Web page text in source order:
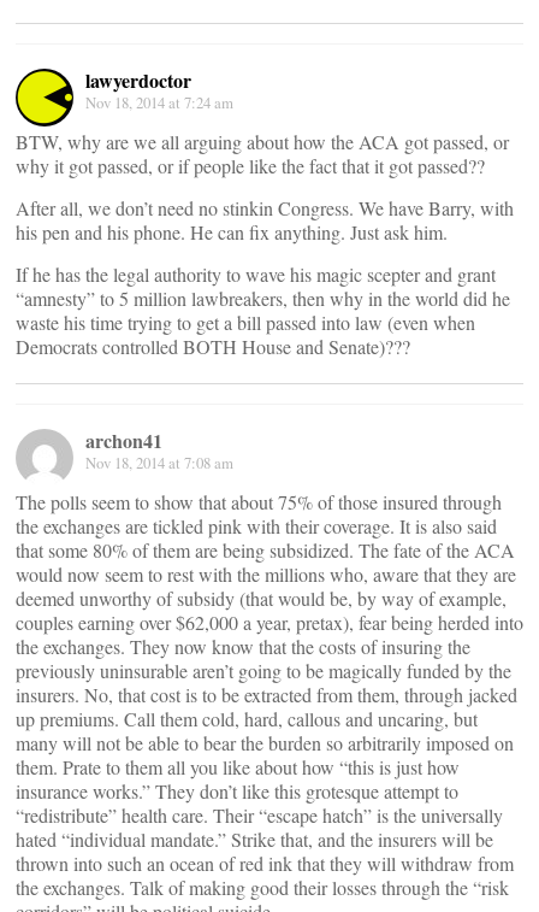
lawyerdoctor
Nov 18, 2014 at 7:24 am
BTW, why are we all arguing about how the ACA got passed, or
why it got passed, or if people like the fact that it got passed??
After all, we don’t need no stinkin Congress. We have Barry, with
his pen and his phone. He can fix anything. Just ask him.
If he has the legal authority to wave his magic scepter and grant
“amnesty” to 5 million lawbreakers, then why in the world did he
waste his time trying to get a bill passed into law (even when
Democrats controlled BOTH House and Senate)???
archon41
Nov 18, 2014 at 7:08 am
The polls seem to show that about 75% of those insured through
the exchanges are tickled pink with their coverage. It is also said
that some 80% of them are being subsidized. The fate of the ACA
would now seem to rest with the millions who, aware that they are
deemed unworthy of subsidy (that would be, by way of example,
couples earning over $62,000 a year, pretax), fear being herded into
the exchanges. They now know that the costs of insuring the
previously uninsurable aren’t going to be magically funded by the
insurers. No, that cost is to be extracted from them, through jacked
up premiums. Call them cold, hard, callous and uncaring, but
many will not be able to bear the burden so arbitrarily imposed on
them. Prate to them all you like about how “this is just how
insurance works.” They don’t like this grotesque attempt to
“redistribute” health care. Their “escape hatch” is the universally
hated “individual mandate.” Strike that, and the insurers will be
thrown into such an ocean of red ink that they will withdraw from
the exchanges. Talk of making good their losses through the “risk